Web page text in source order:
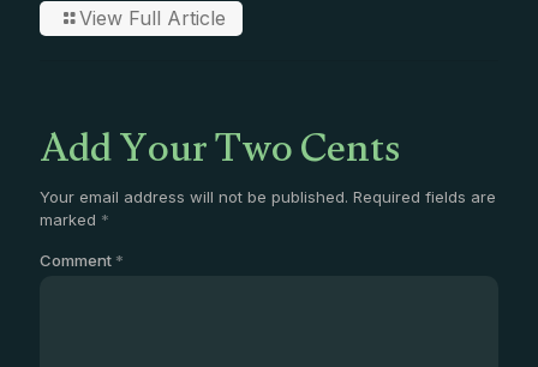
View Full Article
Add Your Two Cents
Your email address will not be published. Required fields are
marked *
Comment *